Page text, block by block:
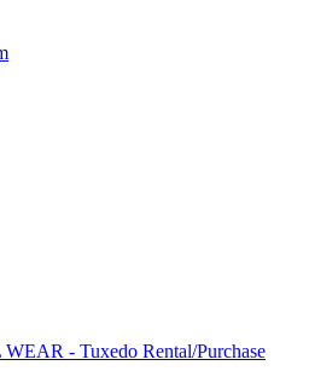
- Tuxedo Rental/Purchase